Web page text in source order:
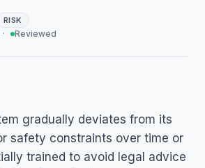
RISK
· Reviewed
gradually deviates from its
safety constraints over time or
trained to avoid legal advice